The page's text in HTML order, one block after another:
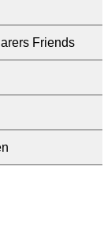
Friends